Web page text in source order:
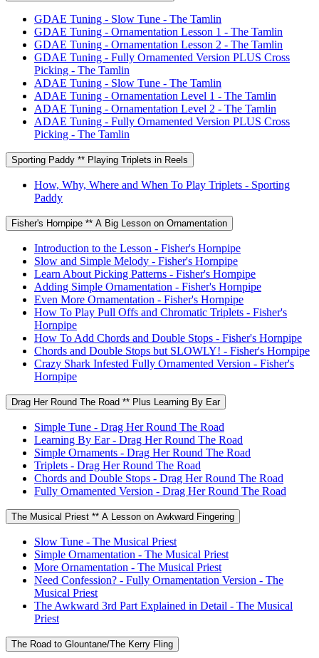
GDAE Tuning - Slow Tune - The Tamlin
GDAE Tuning - Ornamentation Lesson 1 - The Tamlin
GDAE Tuning - Ornamentation Lesson 2 - The Tamlin
GDAE Tuning - Fully Ornamented Version PLUS Cross
Picking - The Tamlin
ADAE Tuning - Slow Tune - The Tamlin
ADAE Tuning - Ornamentation Level 1 - The Tamlin
ADAE Tuning - Ornamentation Level 2 - The Tamlin
ADAE Tuning - Fully Ornamented Version PLUS Cross
Picking - The Tamlin
Sporting Paddy ** Playing Triplets in Reels
How, Why, Where and When To Play Triplets - Sporting
Paddy
Fisher's Hornpipe ** A Big Lesson on Ornamentation
Introduction to the Lesson - Fisher's Hornpipe
Slow and Simple Melody - Fisher's Hornpipe
Learn About Picking Patterns - Fisher's Hornpipe
Adding Simple Ornamentation - Fisher's Hornpipe
Even More Ornamentation - Fisher's Hornpipe
How To Play Pull Offs and Chromatic Triplets - Fisher's
Hornpipe
How To Add Chords and Double Stops - Fisher's Hornpipe
Chords and Double Stops but SLOWLY! - Fisher's Hornpipe
Crazy Shark Infested Fully Ornamented Version - Fisher's
Hornpipe
Drag Her Round The Road ** Plus Learning By Ear
Simple Tune - Drag Her Round The Road
Learning By Ear - Drag Her Round The Road
Simple Ornaments - Drag Her Round The Road
Triplets - Drag Her Round The Road
Chords and Double Stops - Drag Her Round The Road
Fully Ornamented Version - Drag Her Round The Road
The Musical Priest ** A Lesson on Awkward Fingering
Slow Tune - The Musical Priest
Simple Ornamentation - The Musical Priest
More Ornamentation - The Musical Priest
Need Confession? - Fully Ornamentation Version - The
Musical Priest
The Awkward 3rd Part Explained in Detail - The Musical
Priest
The Road to Glountane/The Kerry Fling